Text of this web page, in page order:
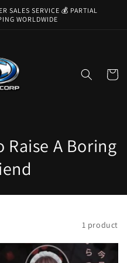
SALES SERVICE 💰 PARTIAL
WORLDWIDE
Cart
Raise A Boring
1 product